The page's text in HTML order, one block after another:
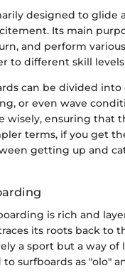
designed to glide
Its main
and perform
to different skill
can be divided
or even wave
wisely, ensuring
terms, if you get
getting up and
is rich and
its roots back to
a sport but a way
surfboards as "olo"